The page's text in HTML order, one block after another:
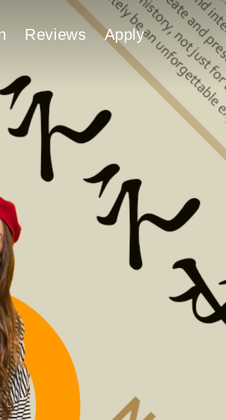
Reviews
Apply